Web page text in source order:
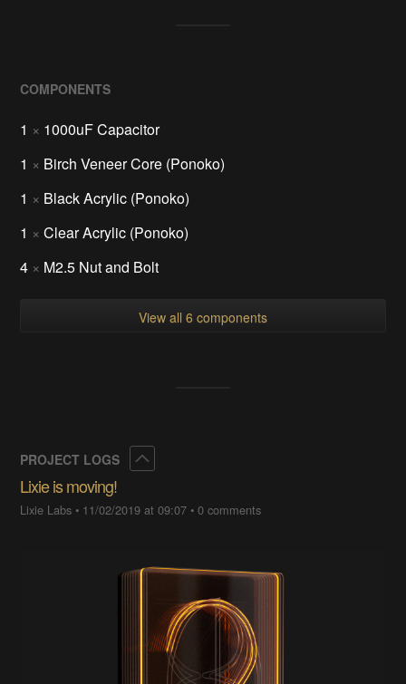
COMPONENTS
1 × 1000uF Capacitor
1 × Birch Veneer Core (Ponoko)
1 × Black Acrylic (Ponoko)
1 × Clear Acrylic (Ponoko)
4 × M2.5 Nut and Bolt
View all 6 components
PROJECT LOGS
Lixie is moving!
Lixie Labs • 11/02/2019 at 09:07 •0 comments